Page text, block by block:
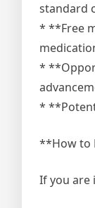
standard
* **Free
*
*
**How to
If you are